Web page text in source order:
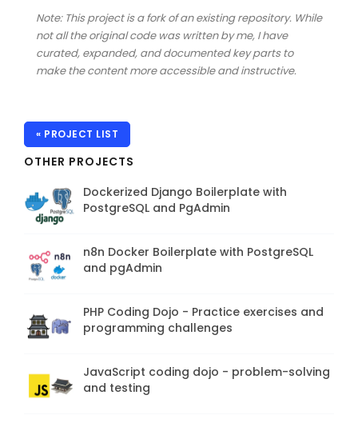
Note: This project is a fork of an existing repository. While
not all the original code was written by me, I have
curated, expanded, and documented key parts to
make the content more accessible and instructive.
« PROJECT LIST
OTHER PROJECTS
Dockerized Django Boilerplate with
PostgreSQL and PgAdmin
n8n Docker Boilerplate with PostgreSQL
and pgAdmin
PHP Coding Dojo - Practice exercises and
programming challenges
JavaScript coding dojo - problem-solving
and testing